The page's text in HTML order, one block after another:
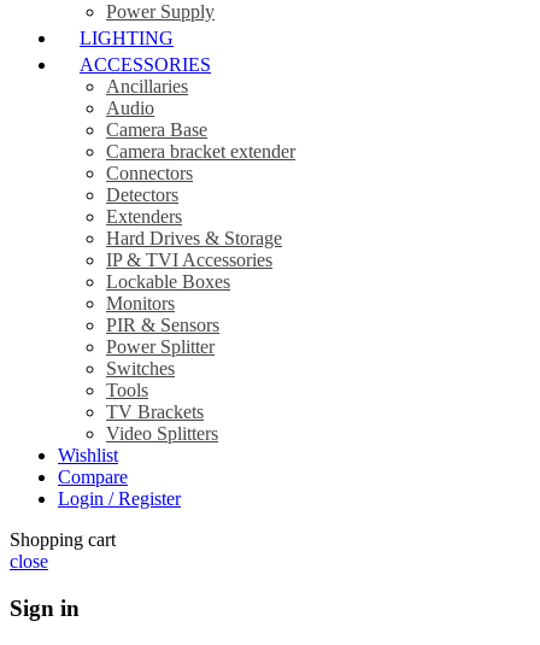
Power Supply
LIGHTING
ACCESSORIES
Ancillaries
Audio
Camera Base
Camera bracket extender
Connectors
Detectors
Extenders
Hard Drives & Storage
IP & TVI Accessories
Lockable Boxes
Monitors
PIR & Sensors
Power Splitter
Switches
Tools
TV Brackets
Video Splitters
Wishlist
Compare
Login / Register
Shopping cart
close
Sign in